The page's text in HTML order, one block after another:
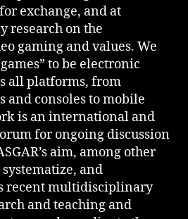
exchange, and at
research on the
gaming and values. We
to be electronic
all platforms, from
and consoles to mobile
is an international and
for ongoing discussion
aim, among other
and
recent multidisciplinary
and teaching and